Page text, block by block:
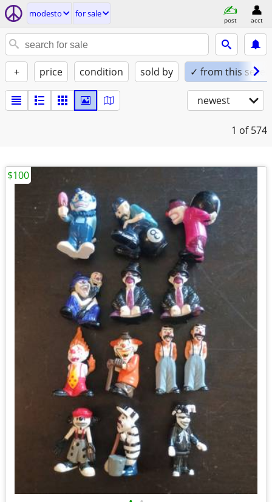
modesto for sale
post acct
+ price condition sold by ✓ from this seller
newest
1 of 574
$100